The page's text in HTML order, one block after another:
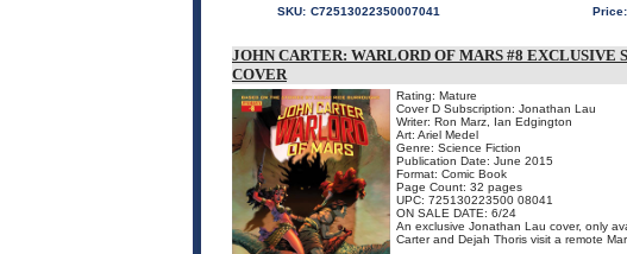
SKU: C72513022350007041 Price:
JOHN CARTER: WARLORD OF MARS #8 EXCLUSIVE
COVER
Rating: Mature
Cover D Subscription: Jonathan Lau
Writer: Ron Marz, Ian Edgington
Art: Ariel Medel
Genre: Science Fiction
Publication Date: June 2015
Format: Comic Book
Page Count: 32 pages
UPC: 725130223500 08041
ON SALE DATE: 6/24
An exclusive Jonathan Lau cover, only
Carter and Dejah Thoris visit a remote